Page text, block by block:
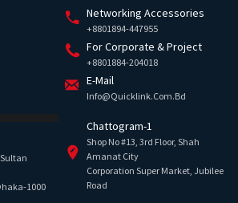
Networking Accessories
+8801894-447955
For Corporate & Project
+8801884-204018
E-Mail
Info@quicklink.com.bd
1000
Chattogram-1
Shop No #13, 3rd Floor, Shah
Amanat City
Corporation Super Market, Jubilee
Road